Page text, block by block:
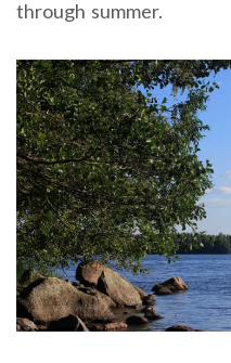
through summer.